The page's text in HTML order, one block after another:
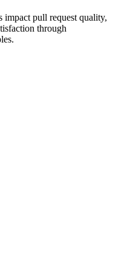
pull request quality,
through